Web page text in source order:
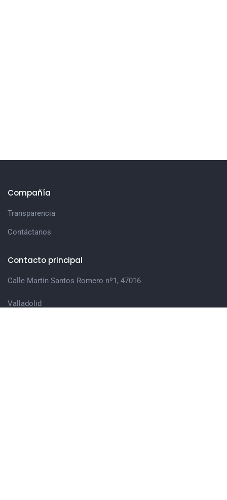
Compañía
Transparencia
Contáctanos
Contacto principal
Calle Martín Santos Romero nº1, 47016
Valladolid